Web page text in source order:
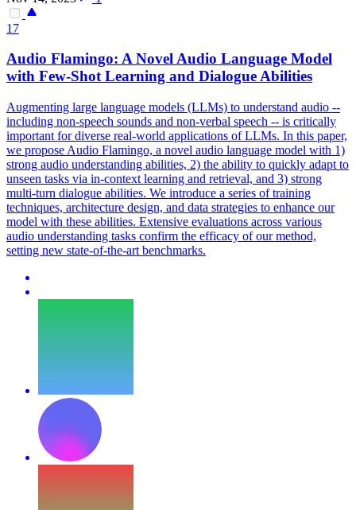
17
Audio Flamingo: A NovelAudio Language Model
with Few-Shot Learning and Dialogue Abilities
Augmenting large language models (LLMs) to understand audio --
including non-speech sounds and non-verbal speech -- is critically
important for diverse real-world applications of LLMs. In this paper,
we propose Audio Flamingo, a novel audio language model with 1)
strong audio understanding abilities, 2) the ability to quickly adapt to
unseen tasks via in-context learning and retrieval, and 3) strong
multi-turn dialogue abilities. We introduce a series of training
techniques, architecture design, and data strategies to enhance our
model with these abilities. Extensive evaluations across various
audio understanding tasks confirm the efficacy of our method,
setting new state-of-the-art benchmarks.